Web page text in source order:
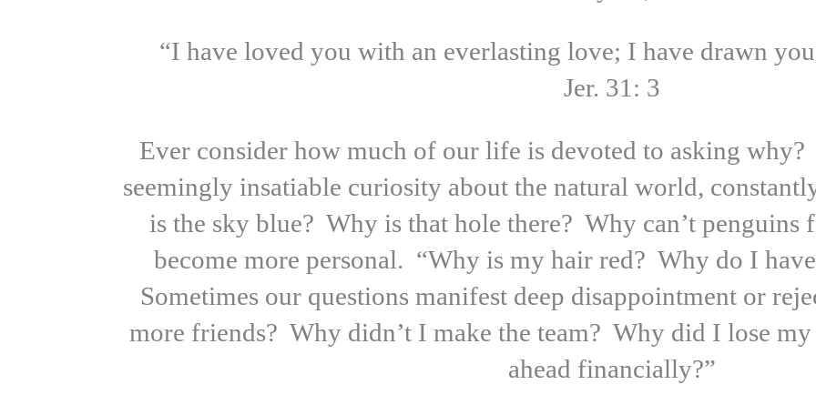
“I have loved you with an everlasting love; I have drawn
Jer. 31: 3
Ever consider how much of our life is devoted to asking
seemingly insatiable curiosity about the natural world,
is the sky blue? Why is that hole there? Why can’t penguins
become more personal. “Why is my hair red? Why do I
Sometimes our questions manifest deep disappointment or
more friends? Why didn’t I make the team? Why did I lose
ahead financially?”